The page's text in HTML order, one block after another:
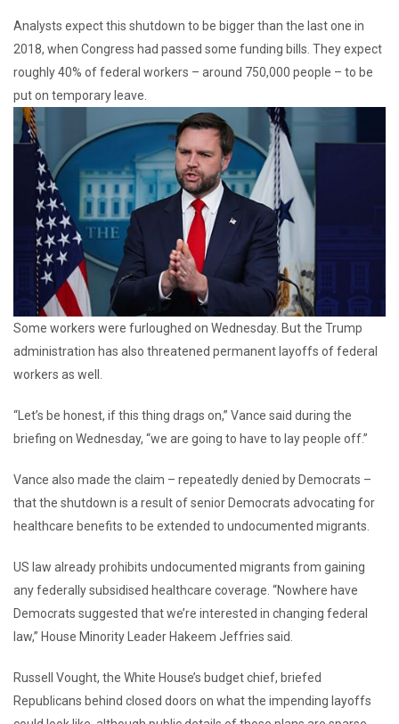
Analysts expect this shutdown to be bigger than the last one in
2018, when Congress had passed some funding bills. They expect
roughly 40% of federal workers – around 750,000 people – to be
put on temporary leave.
Some workers were furloughed on Wednesday. But the Trump
administration has also threatened permanent layoffs of federal
workers as well.
“Let’s be honest, if this thing drags on,” Vance said during the
briefing on Wednesday, “we are going to have to lay people off.”
Vance also made the claim – repeatedly denied by Democrats –
that the shutdown is a result of senior Democrats advocating for
healthcare benefits to be extended to undocumented migrants.
US law already prohibits undocumented migrants from gaining
any federally subsidised healthcare coverage. “Nowhere have
Democrats suggested that we’re interested in changing federal
law,” House Minority Leader Hakeem Jeffries said.
Russell Vought, the White House’s budget chief, briefed
Republicans behind closed doors on what the impending layoffs